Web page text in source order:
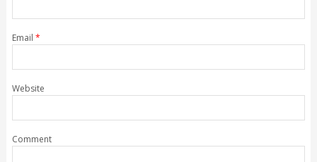
Email *
Website
Comment